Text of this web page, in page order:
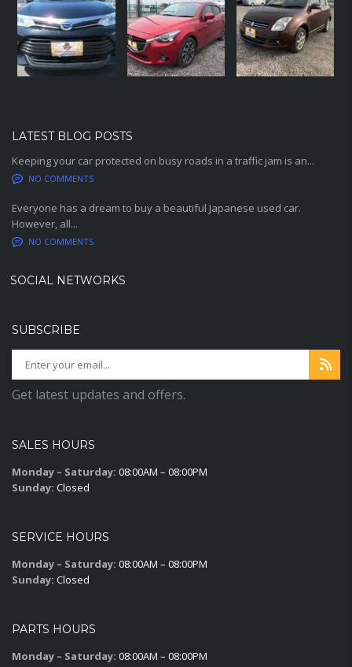
LATEST BLOG POSTS
Keeping your car protected on busy roads in a traffic jam is an...
NO COMMENTS
Everyone has a dream to buy a beautiful Japanese used car.
However, all...
NO COMMENTS
SOCIAL NETWORKS
SUBSCRIBE
Get latest updates and offers.
SALES HOURS
Monday – Saturday: 08:00AM – 08:00PM
Sunday: Closed
SERVICE HOURS
Monday – Saturday: 08:00AM – 08:00PM
Sunday: Closed
PARTS HOURS
Monday – Saturday: 08:00AM – 08:00PM